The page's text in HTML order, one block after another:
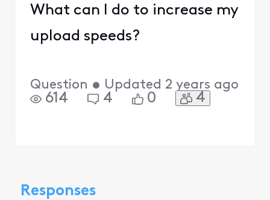
What can I do to increase my
upload speeds?
Question • Updated 2 years ago
614 4 0 4
Responses